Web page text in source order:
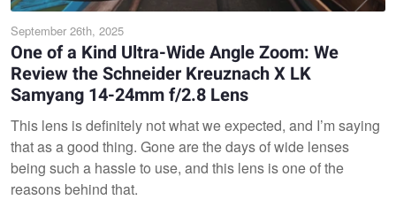
September 26th, 2025
One of a Kind Ultra-Wide Angle Zoom: We
Review the Schneider Kreuznach X LK
Samyang 14-24mm f/2.8 Lens
This lens is definitely not what we expected, and I’m saying
that as a good thing. Gone are the days of wide lenses
being such a hassle to use, and this lens is one of the
reasons behind that.